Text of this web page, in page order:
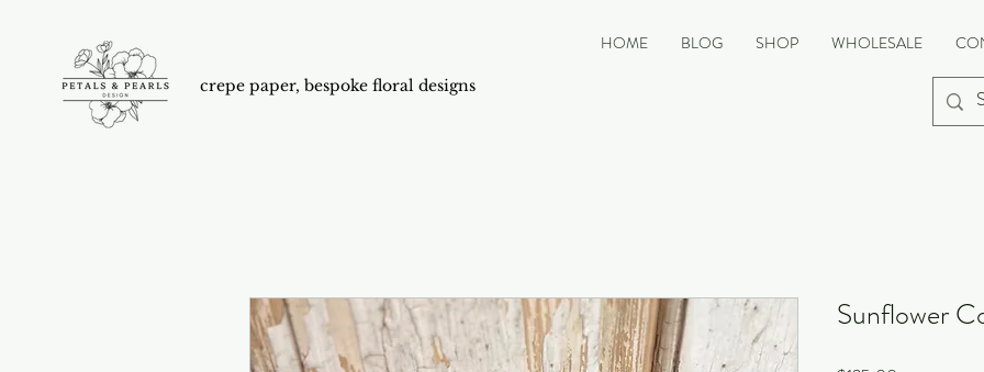
crepe paper, bespoke floral designs
HOME BLOG SHOP WHOLESALE
Sunflower